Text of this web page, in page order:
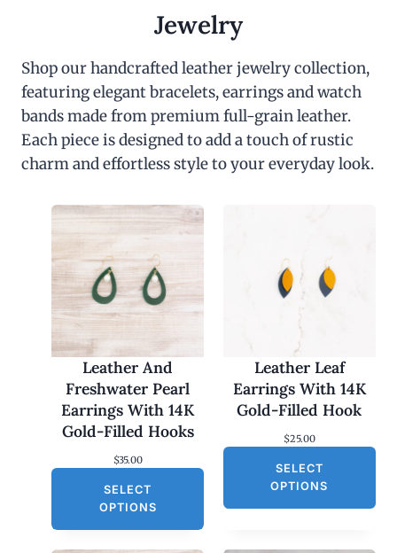
Jewelry
Shop our handcrafted leather jewelry collection,
featuring elegant bracelets, earrings and watch
bands made from premium full-grain leather.
Each piece is designed to add a touch of rustic
charm and effortless style to your everyday look.
Leather And
Freshwater Pearl
Earrings With 14K
Gold-Filled Hooks
$35.00
SELECT
OPTIONS
Leather Leaf
Earrings With 14K
Gold-Filled Hook
$25.00
SELECT
OPTIONS